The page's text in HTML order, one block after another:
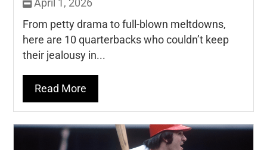
April 1, 2026
From petty drama to full-blown meltdowns,
here are 10 quarterbacks who couldn’t keep
their jealousy in...
Read More